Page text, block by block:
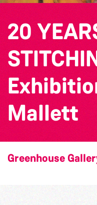
20
Mallett
Greenhouse